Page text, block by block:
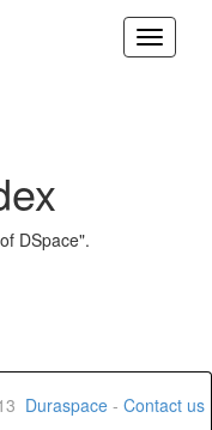
DSpace".
Duraspace - Contact us